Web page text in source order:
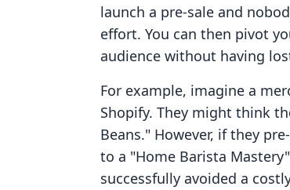
launch a pre-sale and
effort. You can then pivot
audience without having
For example, imagine a
Shopify. They might think
Beans." However, if they
to a "Home Barista
successfully avoided a